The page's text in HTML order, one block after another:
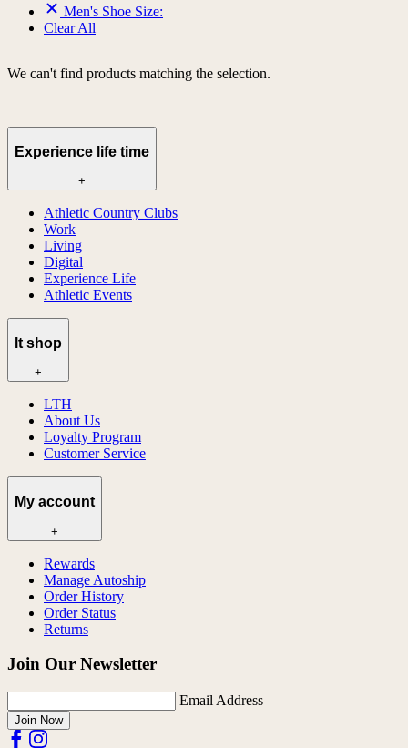
Men's Shoe Size:
Clear All
We can't find products matching the selection.
Experience life time
+
Athletic Country Clubs
Work
Living
Digital
Experience Life
Athletic Events
lt shop
+
LTH
About Us
Loyalty Program
Customer Service
My account
+
Rewards
Manage Autoship
Order History
Order Status
Returns
Join Our Newsletter
Email Address
Join Now